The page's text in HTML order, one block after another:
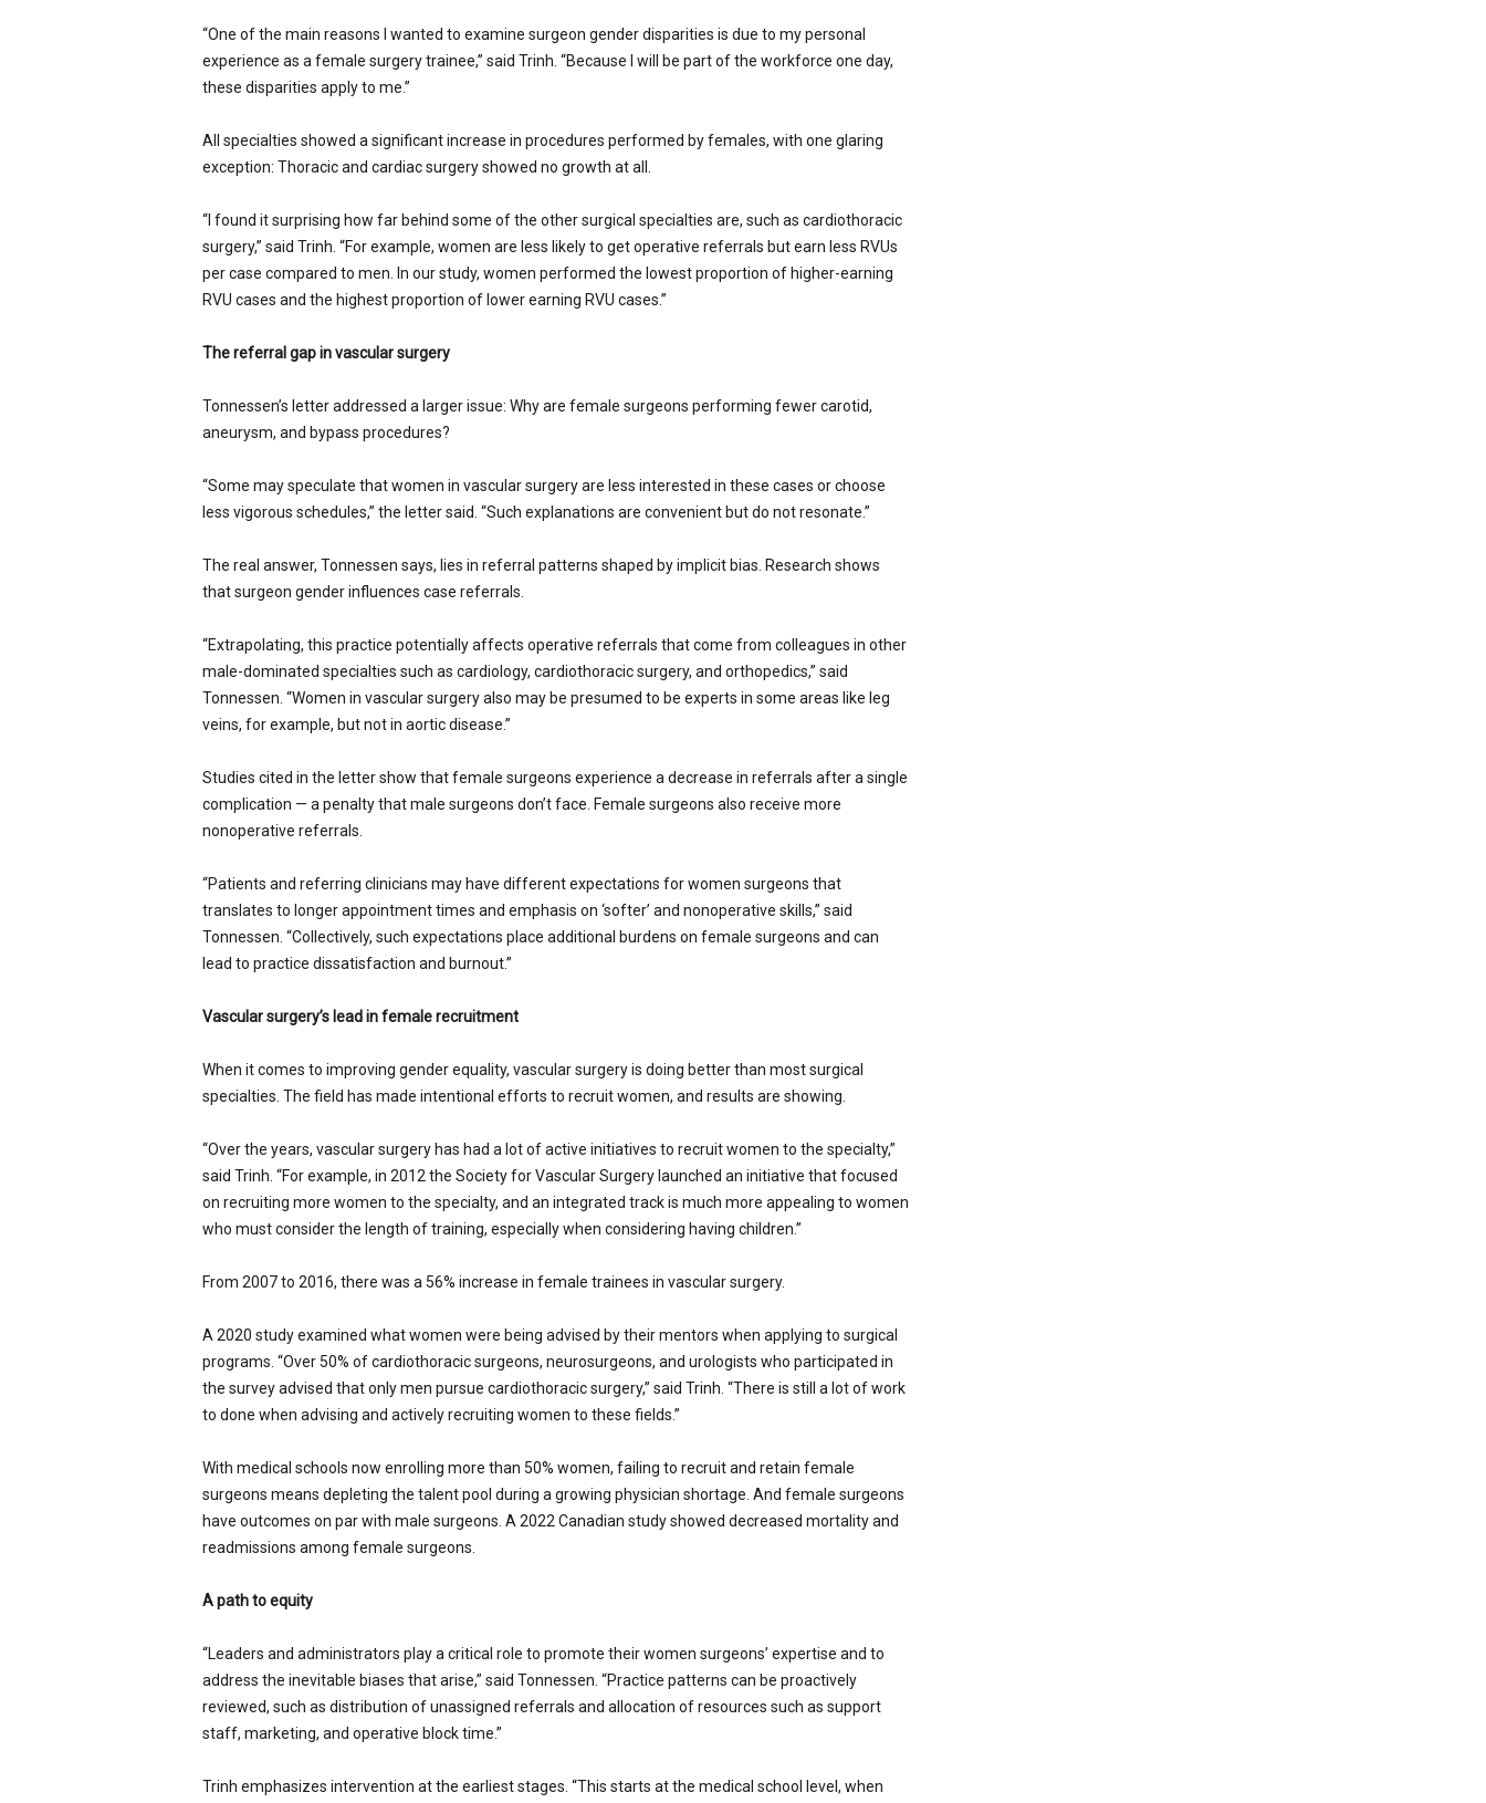
“One of the main reasons I wanted to examine surgeon gender disparities is due to my personal
experience as a female surgery trainee,” said Trinh. “Because I will be part of the workforce one day,
these disparities apply to me.”
All specialties showed a significant increase in procedures performed by females, with one glaring
exception: Thoracic and cardiac surgery showed no growth at all.
“I found it surprising how far behind some of the other surgical specialties are, such as cardiothoracic
surgery,” said Trinh. “For example, women are less likely to get operative referrals but earn less RVUs
per case compared to men. In our study, women performed the lowest proportion of higher-earning
RVU cases and the highest proportion of lower earning RVU cases.”
The referral gap in vascular surgery
Tonnessen’s letter addressed a larger issue: Why are female surgeons performing fewer carotid,
aneurysm, and bypass procedures?
“Some may speculate that women in vascular surgery are less interested in these cases or choose
less vigorous schedules,” the letter said. “Such explanations are convenient but do not resonate.”
The real answer, Tonnessen says, lies in referral patterns shaped by implicit bias. Research shows
that surgeon gender influences case referrals.
“Extrapolating, this practice potentially affects operative referrals that come from colleagues in other
male-dominated specialties such as cardiology, cardiothoracic surgery, and orthopedics,” said
Tonnessen. “Women in vascular surgery also may be presumed to be experts in some areas like leg
veins, for example, but not in aortic disease.”
Studies cited in the letter show that female surgeons experience a decrease in referrals after a single
complication — a penalty that male surgeons don’t face. Female surgeons also receive more
nonoperative referrals.
“Patients and referring clinicians may have different expectations for women surgeons that
translates to longer appointment times and emphasis on ‘softer’ and nonoperative skills,” said
Tonnessen. “Collectively, such expectations place additional burdens on female surgeons and can
lead to practice dissatisfaction and burnout.”
Vascular surgery’s lead in female recruitment
When it comes to improving gender equality, vascular surgery is doing better than most surgical
specialties. The field has made intentional efforts to recruit women, and results are showing.
“Over the years, vascular surgery has had a lot of active initiatives to recruit women to the specialty,”
said Trinh. “For example, in 2012 the Society for Vascular Surgery launched an initiative that focused
on recruiting more women to the specialty, and an integrated track is much more appealing to women
who must consider the length of training, especially when considering having children.”
From 2007 to 2016, there was a 56% increase in female trainees in vascular surgery.
A 2020 study examined what women were being advised by their mentors when applying to surgical
programs. “Over 50% of cardiothoracic surgeons, neurosurgeons, and urologists who participated in
the survey advised that only men pursue cardiothoracic surgery,” said Trinh. “There is still a lot of work
to done when advising and actively recruiting women to these fields.”
With medical schools now enrolling more than 50% women, failing to recruit and retain female
surgeons means depleting the talent pool during a growing physician shortage. And female surgeons
have outcomes on par with male surgeons. A 2022 Canadian study showed decreased mortality and
readmissions among female surgeons.
A path to equity
“Leaders and administrators play a critical role to promote their women surgeons’ expertise and to
address the inevitable biases that arise,” said Tonnessen. “Practice patterns can be proactively
reviewed, such as distribution of unassigned referrals and allocation of resources such as support
staff, marketing, and operative block time.”
Trinh emphasizes intervention at the earliest stages. “This starts at the medical school level, when